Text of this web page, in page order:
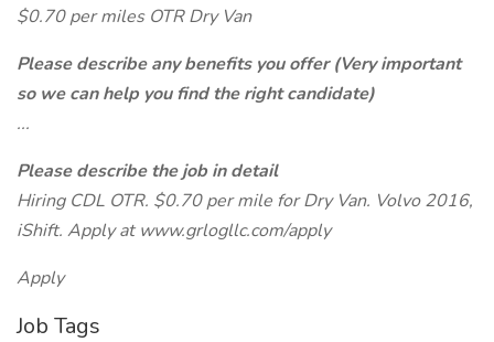
$0.70 per miles OTR Dry Van
Please describe any benefits you offer (Very important
so we can help you find the right candidate)
...
Please describe the job in detail
Hiring CDL OTR. $0.70 per mile for Dry Van. Volvo 2016,
iShift. Apply at www.grlogllc.com/apply
Apply
Job Tags